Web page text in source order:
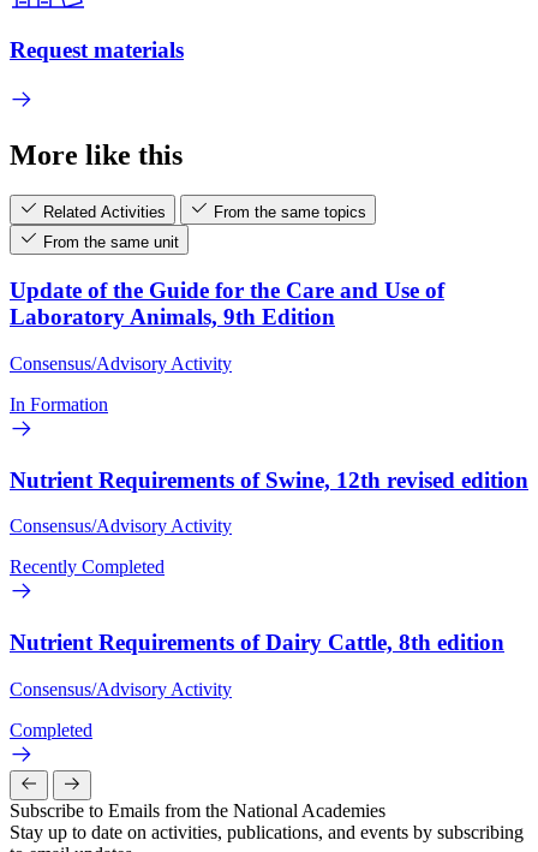
Request materials
More like this
Related Activities
From the same topics
From the same unit
Update of the Guide for the Care and Use of
Laboratory Animals, 9th Edition
Consensus/Advisory Activity
In Formation
Nutrient Requirements of Swine, 12th revised edition
Consensus/Advisory Activity
Recently Completed
Nutrient Requirements of Dairy Cattle, 8th edition
Consensus/Advisory Activity
Completed
Subscribe to Emails from the National Academies
Stay up to date on activities, publications, and events by subscribing